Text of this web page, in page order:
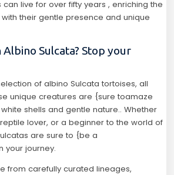
live for over fifty years , enriching the
their gentle presence and unique
Sulcata? Stop your
of albino Sulcata tortoises, all
unique creatures are {sure toamaze
shells and gentle nature.. Whether
lover, or a beginner to the world of
are sure to {be a
your journey.
from carefully curated lineages,